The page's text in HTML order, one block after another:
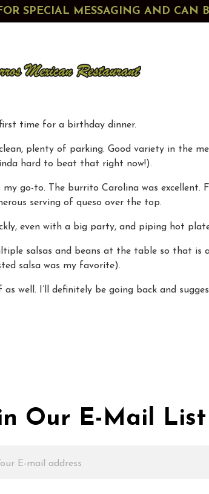
SPECIAL MESSAGING AND
time for a birthday dinner.
clean, plenty of parking. Good variety in the
hard to beat that right now!).
my go-to. The burrito Carolina was excellent.
serving of queso over the top.
even with a big party, and piping hot
salsas and beans at the table so that is
salsa was my favorite).
well. I’ll definitely be going back and
Our E-Mail